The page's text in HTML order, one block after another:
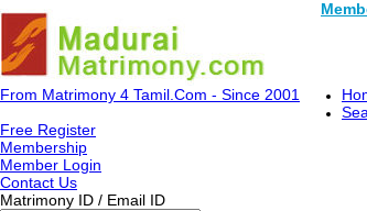
From Matrimony 4 Tamil.Com - Since 2001
Free Register
Membership
Member Login
Contact Us
Matrimony ID / Email ID